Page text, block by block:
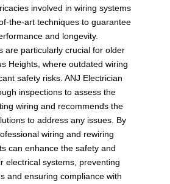
involved in wiring systems
the-art techniques to guarantee
and longevity.
are particularly crucial for older
Heights, where outdated wiring
safety risks. ANJ Electrician
inspections to assess the
wiring and recommends the
to address any issues. By
wiring and rewiring
can enhance the safety and
electrical systems, preventing
and ensuring compliance with